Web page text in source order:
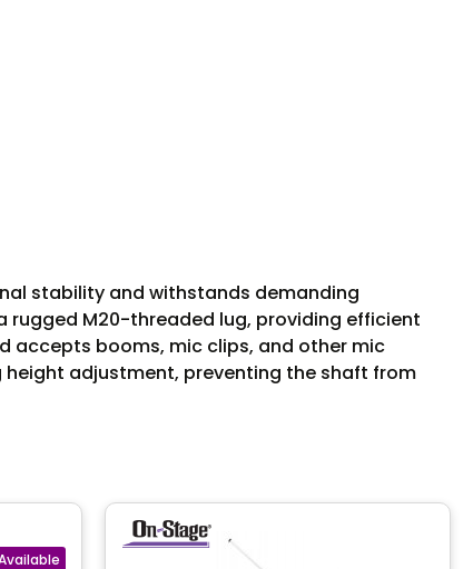
stability and withstands demanding
rugged M20-threaded lug, providing efficient
accepts booms, mic clips, and other mic
adjustment, preventing the shaft from